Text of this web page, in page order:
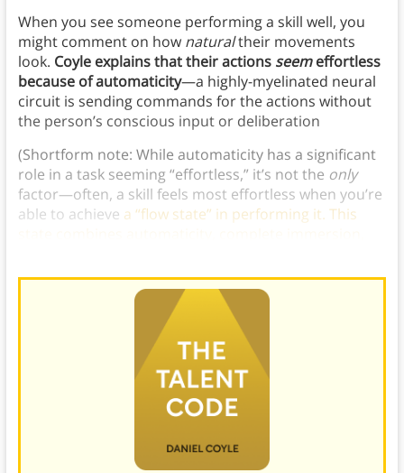
When you see someone performing a skill well, you
might comment on how naturaltheir movements
look. Coyle explains that their actions seemeffortless
because of automaticity—a highly-myelinated neural
circuit is sending commands for the actions without
the person’s conscious input or deliberation
(Shortform note: While automaticity has a significant
role in a task seeming “effortless,” it’s not the only
factor—often, a skill feels most effortless when you’re
able to achieve a “flow state” in performing it. This